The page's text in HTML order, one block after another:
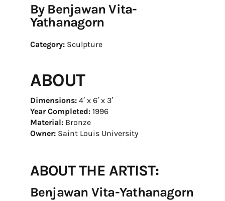
By Benjawan Vita-
Yathanagorn
Category:Sculpture
ABOUT
Dimensions: 4′ x 6′ x 3′
Year Completed:1996
Material: Bronze
Owner: Saint Louis University
ABOUT THE ARTIST:
Benjawan Vita-Yathanagorn